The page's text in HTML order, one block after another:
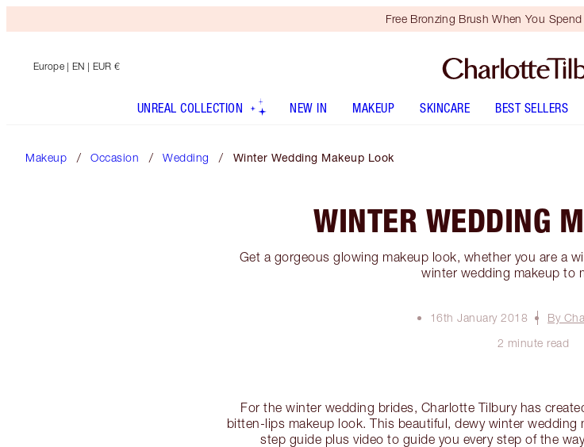
Free Bronzing Brush When You
Europe | EN | EUR €
UNREAL COLLECTION NEW IN MAKEUP SKINCARE BEST SELLERS
Makeup Occasion Wedding Winter Wedding Makeup Look
WINTER WEDDING
Get a gorgeous glowing makeup look, whether you are a
winter wedding makeup to
16th January 2018
By
2 minute read
For the winter wedding brides, Charlotte Tilbury has
bitten-lips makeup look. This beautiful, dewy winter
step guide plus video to guide you every step of the